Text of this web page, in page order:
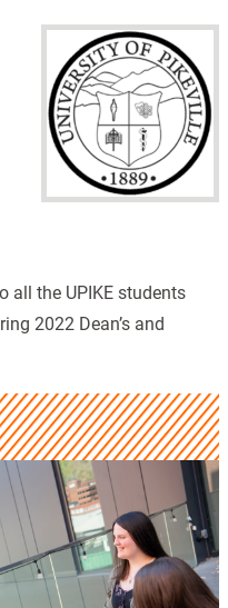
all the UPIKE students
2022 Dean’s and